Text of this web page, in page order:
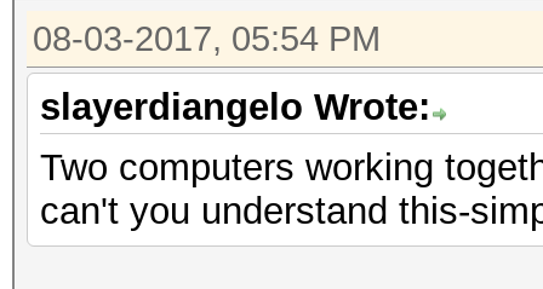
08-03-2017, 05:54 PM
slayerdiangelo Wrote:
Two computers working
can't you understand this-